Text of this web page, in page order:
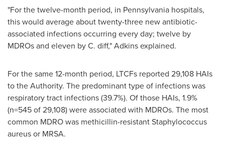
"For the twelve-month period, in Pennsylvania hospitals,
this would average about twenty-three new antibiotic-
associated infections occurring every day; twelve by
MDROs and eleven by C. diff," Adkins explained.
For the same 12-month period, LTCFs reported 29,108 HAIs
to the Authority. The predominant type of infections was
respiratory tract infections (39.7%). Of those HAIs, 1.9%
(n=545 of 29,108) were associated with MDROs. The most
common MDRO was methicillin-resistant Staphylococcus
aureus or MRSA.